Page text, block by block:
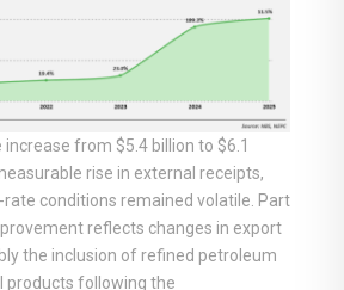
increase from $5.4 billion to $6.1
rise in external receipts,
rate conditions remained volatile. Part
reflects changes in export
the inclusion of refined petroleum
products following the